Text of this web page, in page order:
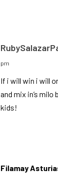
pm
If i will win i will
and mix in’s
kids!
Filamay